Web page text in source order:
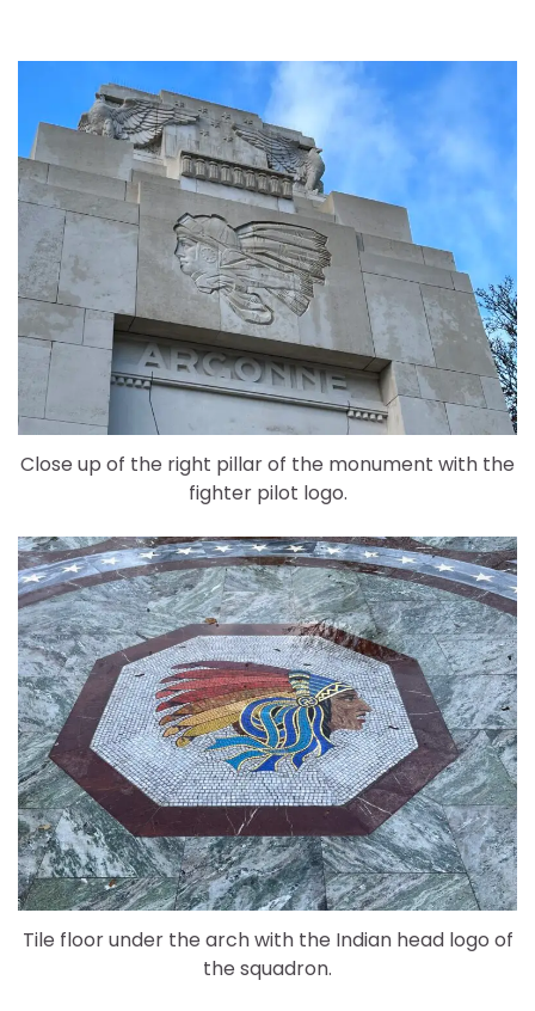
Close up of the right pillar of the monument with the
fighter pilot logo.
Tile floor under the arch with the Indian head logo of
the squadron.